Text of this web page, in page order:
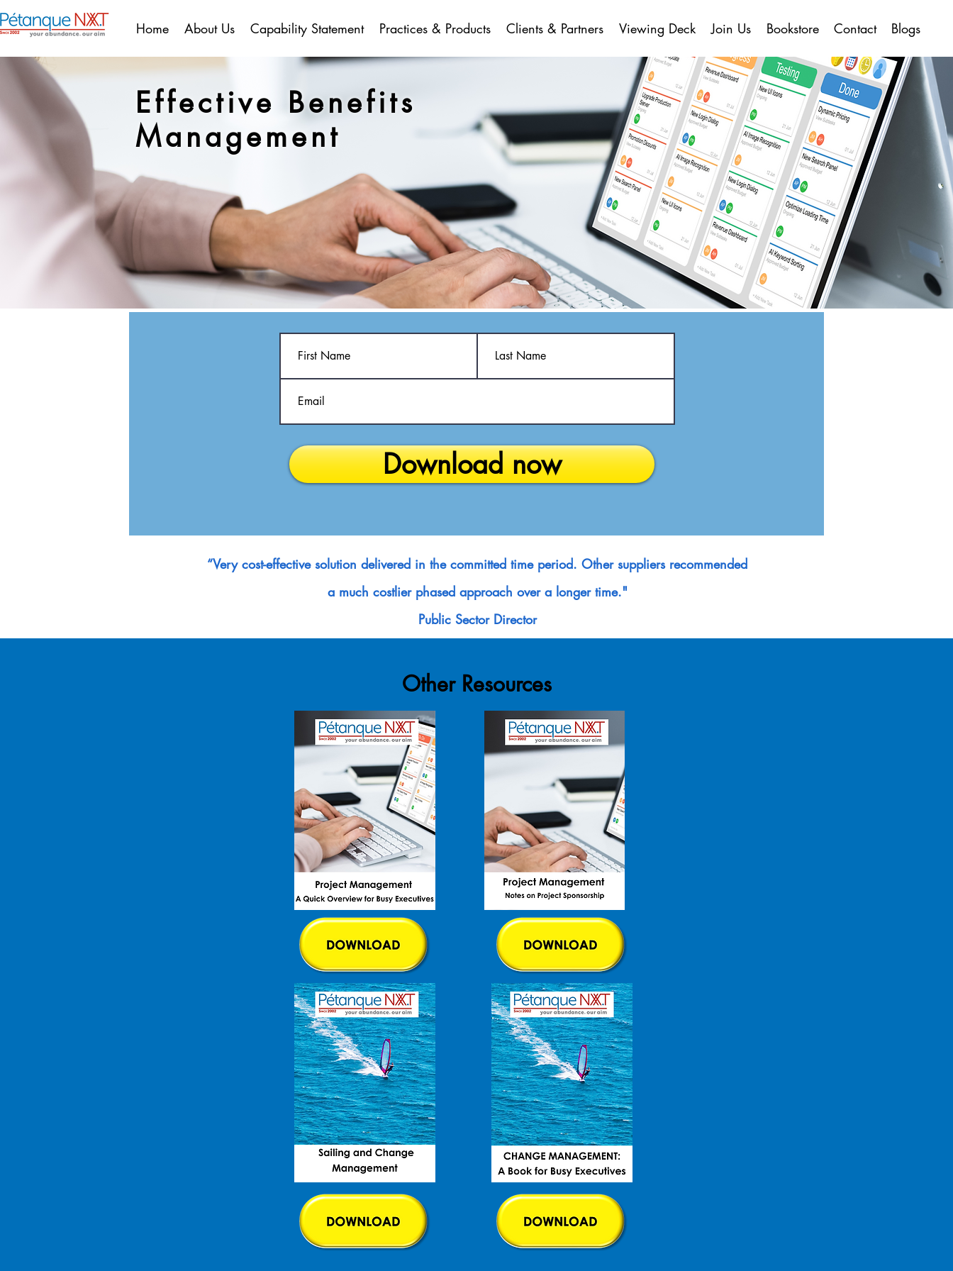
Home About Us Capability Statement Practices & Products Clients & Partners Viewing Deck Join Us Bookstore Contact Blogs
Effective Benefits
Management
Download now
“Very cost-effective solution delivered in the committed time period. Other suppliers recommended
a much costlier phased approach over a longer time."
Public Sector Director
Other Resources